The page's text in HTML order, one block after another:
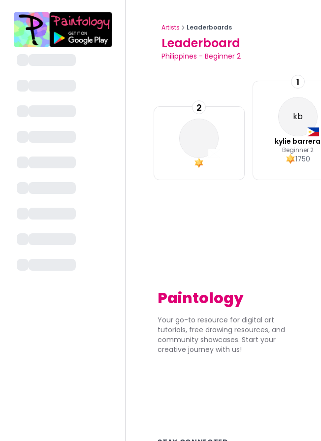
Artists Leaderboards
Leaderboard
Philippines - Beginner 2
2
kb
kylie barrera
Beginner 2
1750
1
Paintology
Your go-to resource for digital art
tutorials, free drawing resources, and
community showcases. Start your
creative journey with us!